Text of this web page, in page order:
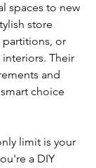
spaces to new
store
or
Their
and
choice
limit is your
a DIY